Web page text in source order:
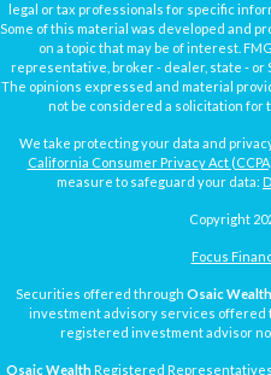
legal or tax professionals for specific
Some of this material was developed and
on a topic that may be of interest.
representative, broker - dealer, state - or
The opinions expressed and material
not be considered a solicitation for
We take protecting your data and
California Consumer Privacy Act
measure to safeguard your data:
Copyright
Focus
Securities offered through Osaic
investment advisory services offered
registered investment advisor
Osaic WealthRegistered